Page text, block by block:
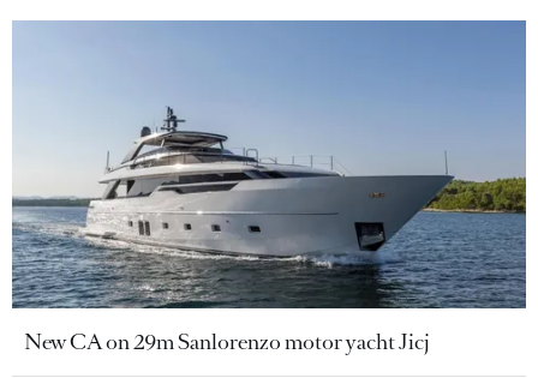
New CA on 29m Sanlorenzo motor yacht Jicj